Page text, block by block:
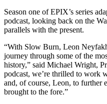
Season one of EPIX’s series
podcast, looking back on the
parallels with the present.
“With Slow Burn, Leon
journey through some of the
history,” said Michael Wright,
podcast, we’re thrilled to work
and, of course, Leon, to further
brought to the fore.”